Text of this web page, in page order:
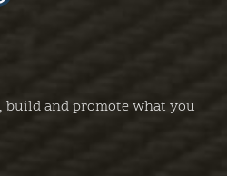
build and promote what you